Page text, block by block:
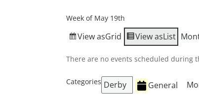
Week of May 19th
View asGrid View asList
There are no events scheduled during
Categories Derby General